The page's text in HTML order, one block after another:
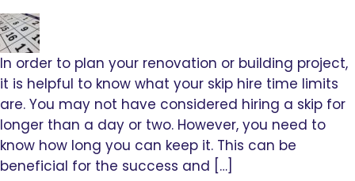
In order to plan your renovation or building project,
it is helpful to know what your skip hire time limits
are. You may not have considered hiring a skip for
longer than a day or two. However, you need to
know how long you can keep it. This can be
beneficial for the success and […]